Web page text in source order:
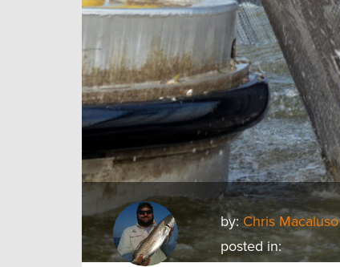
by: Chris Macaluso
posted in: